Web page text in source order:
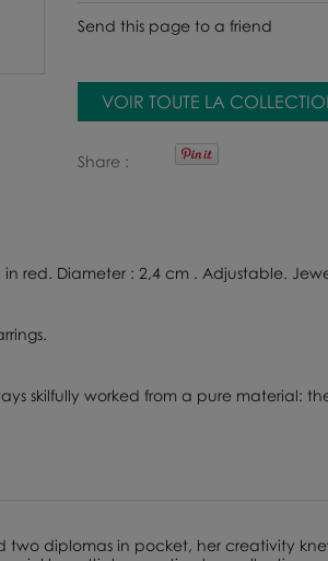
Send this page to a friend
VOIR TOUTE LA
Share
red. Diameter : 2,4 cm . Adjustable.
skilfully worked from a pure material:
two diplomas in pocket, her creativity